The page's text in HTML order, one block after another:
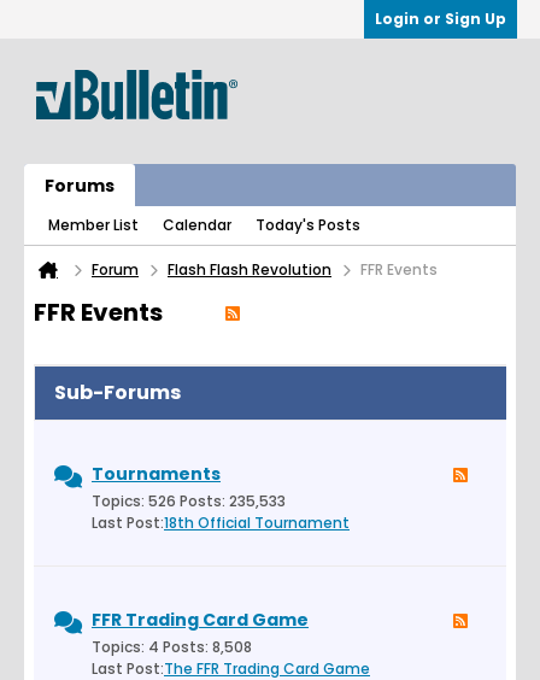
Login or Sign Up
Forums
Member List Calendar Today's Posts
Forum Flash Flash Revolution FFR Events
FFR Events
Sub-Forums
Tournaments
Topics: 526 Posts: 235,533
Last Post:18th Official Tournament
FFR Trading Card Game
Topics: 4 Posts: 8,508
Last Post:The FFR Trading Card Game